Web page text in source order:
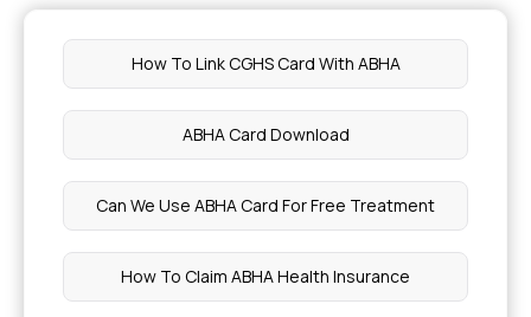
How To Link CGHS Card With ABHA
ABHA Card Download
Can We Use ABHA Card For Free Treatment
How To Claim ABHA Health Insurance